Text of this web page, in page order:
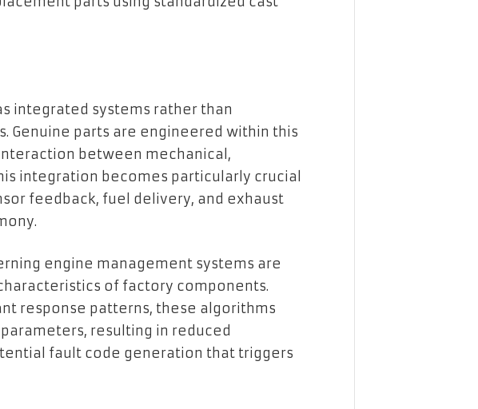
integrated systems rather than
parts are engineered within this
between mechanical,
integration becomes particularly crucial
feedback, fuel delivery, and exhaust
engine management systems are
of factory components.
response patterns, these algorithms
resulting in reduced
fault code generation that triggers